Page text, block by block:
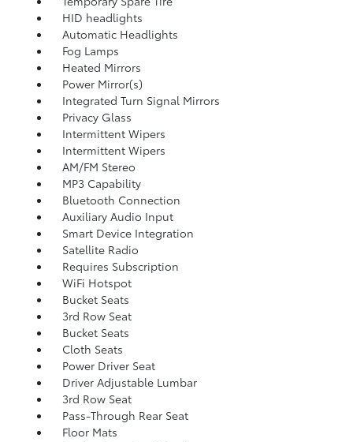
HID headlights
Automatic Headlights
Fog Lamps
Heated Mirrors
Power Mirror(s)
Integrated Turn Signal Mirrors
Privacy Glass
Intermittent Wipers
Intermittent Wipers
AM/FM Stereo
MP3 Capability
Bluetooth Connection
Auxiliary Audio Input
Smart Device Integration
Satellite Radio
Requires Subscription
WiFi Hotspot
Bucket Seats
3rd Row Seat
Bucket Seats
Cloth Seats
Power Driver Seat
Driver Adjustable Lumbar
3rd Row Seat
Pass-Through Rear Seat
Floor Mats